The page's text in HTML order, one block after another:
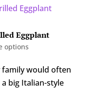
Eggplant
options
family would often
big Italian-style